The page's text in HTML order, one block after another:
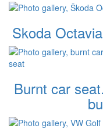
Skoda
Burnt car